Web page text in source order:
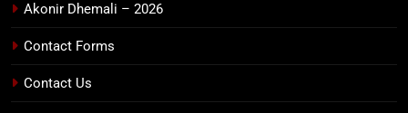
Akonir Dhemali – 2026
Contact Forms
Contact Us